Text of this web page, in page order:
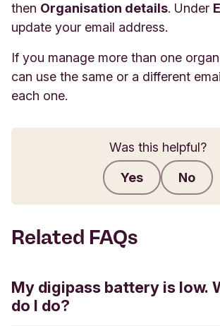
then Organisation details. Under
update your email address.
If you manage more than one
can use the same or a different
each one.
Was this helpful?
Yes No
Related FAQs
My digipass battery is low.
do I do?